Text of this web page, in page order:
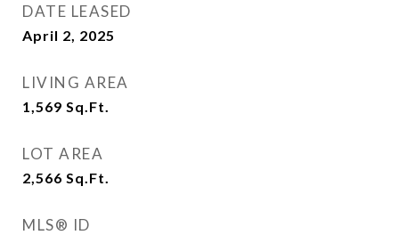
DATE LEASED
April 2, 2025
LIVING AREA
1,569 Sq.Ft.
LOT AREA
2,566 Sq.Ft.
MLS® ID